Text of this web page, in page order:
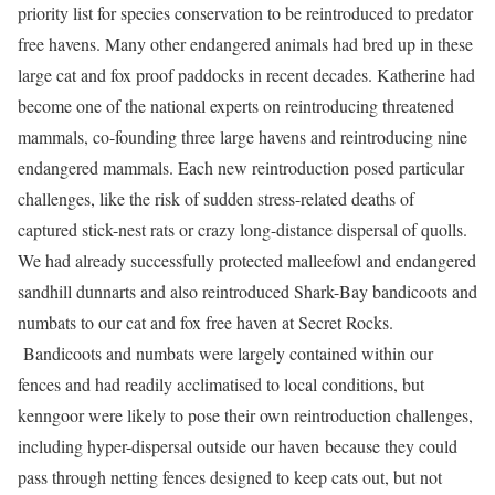
priority list for species conservation to be reintroduced to predator
free havens. Many other endangered animals had bred up in these
large cat and fox proof paddocks in recent decades. Katherine had
become one of the national experts on reintroducing threatened
mammals, co-founding three large havens and reintroducing nine
endangered mammals. Each new reintroduction posed particular
challenges, like the risk of sudden stress-related deaths of
captured stick-nest rats or crazy long-distance dispersal of quolls.
We had already successfully protected malleefowl and endangered
sandhill dunnarts and also reintroduced Shark-Bay bandicoots and
numbats to our cat and fox free haven at Secret Rocks.
Bandicoots and numbats were largely contained within our
fences and had readily acclimatised to local conditions, but
kenngoor were likely to pose their own reintroduction challenges,
including hyper-dispersal outside our haven because they could
pass through netting fences designed to keep cats out, but not